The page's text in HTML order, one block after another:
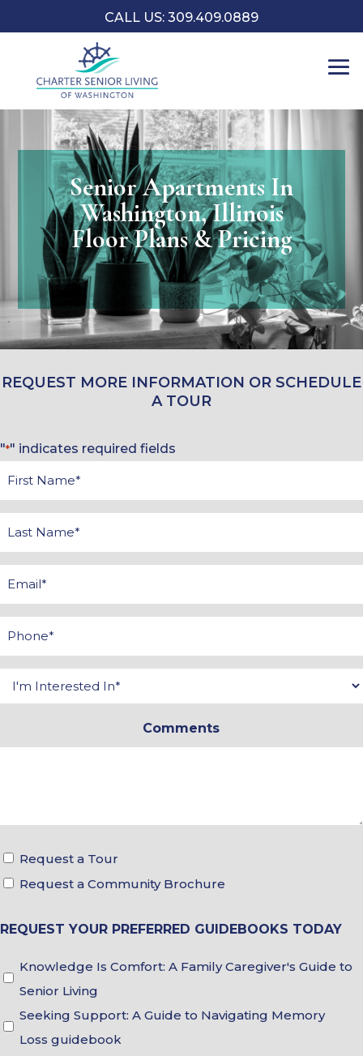
CALL US: 309.409.0889
Senior Apartments In
Washington, Illinois
Floor Plans & Pricing
REQUEST MORE INFORMATION OR SCHEDULE
A TOUR
"*" indicates required fields
Name
Name
In
*
Comments
&
Choices
Request a Tour
Request a Community Brochure
REQUEST YOUR PREFERRED GUIDEBOOKS TODAY
Guidebook
Knowledge Is Comfort: A Family Caregiver's Guide to
Senior Living
Seeking Support: A Guide to Navigating Memory
Loss guidebook